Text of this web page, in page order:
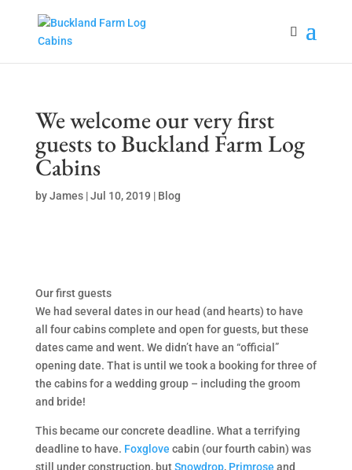
We welcome our very first
guests to Buckland Farm Log
Cabins
byJames|Jul 10, 2019 | Blog
Our first guests
We had several dates in our head (and hearts) to have
all four cabins complete and open for guests, but these
dates came and went. We didn’t have an “official”
opening date. That is until we took a booking for three of
the cabins for a wedding group – including the groom
and bride!
This became our concrete deadline. What a terrifying
deadline to have. Foxglove cabin (our fourth cabin) was
still under construction, butSnowdrop, Primrose and